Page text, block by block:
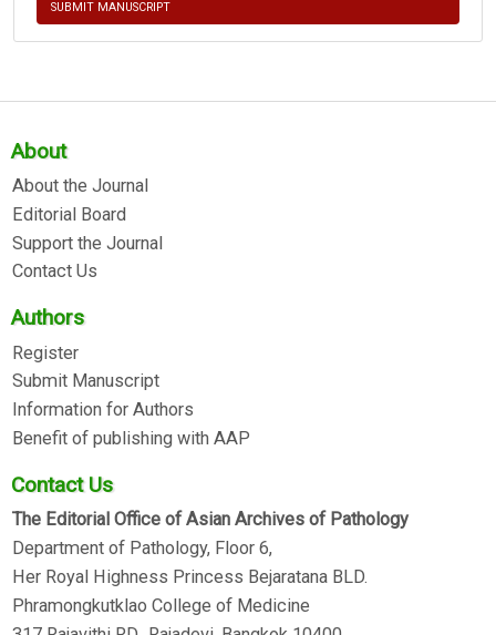
SUBMIT MANUSCRIPT
About
About the Journal
Editorial Board
Support the Journal
Contact Us
Authors
Register
Submit Manuscript
Information for Authors
Benefit of publishing with AAP
Contact Us
The Editorial Office of Asian Archives of Pathology
Department of Pathology, Floor 6,
Her Royal Highness Princess Bejaratana BLD.
Phramongkutklao College of Medicine